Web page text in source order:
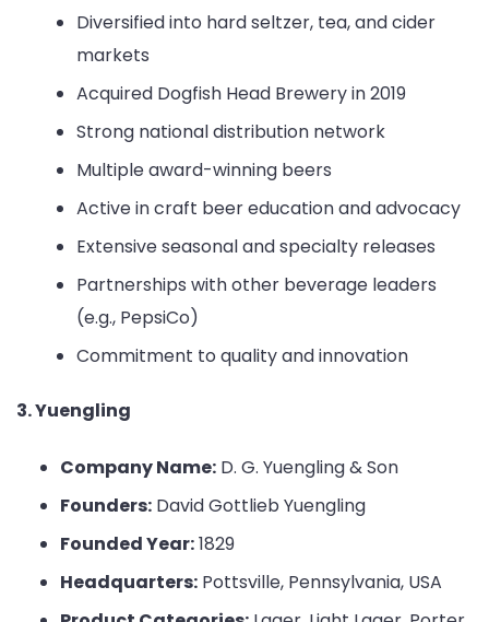
Diversified into hard seltzer, tea, and cider
markets
Acquired Dogfish Head Brewery in 2019
Strong national distribution network
Multiple award-winning beers
Active in craft beer education and advocacy
Extensive seasonal and specialty releases
Partnerships with other beverage leaders
(e.g., PepsiCo)
Commitment to quality and innovation
3. Yuengling
Company Name: D. G. Yuengling & Son
Founders: David Gottlieb Yuengling
Founded Year:1829
Headquarters: Pottsville, Pennsylvania, USA